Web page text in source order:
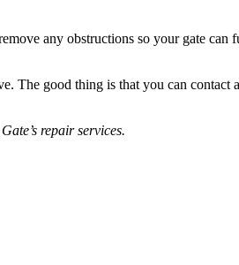
any obstructions so your gate can
The good thing is that you can contact
repair services.